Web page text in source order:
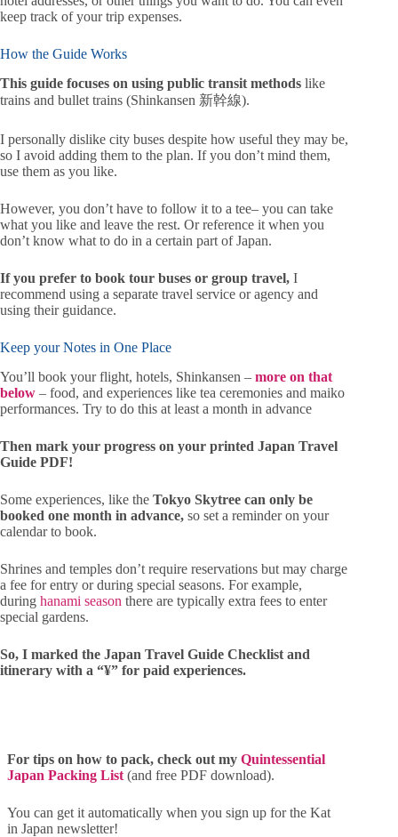
keep track of your trip expenses.
How the Guide Works
This guide focuses on using public transit methods like
trains and bullet trains (Shinkansen 新幹線).
I personally dislike city buses despite how useful they may be,
so I avoid adding them to the plan. If you don’t mind them,
use them as you like.
However, you don’t have to follow it to a tee– you can take
what you like and leave the rest. Or reference it when you
don’t know what to do in a certain part of Japan.
If you prefer to book tour buses or group travel, I
recommend using a separate travel service or agency and
using their guidance.
Keep your Notes in One Place
You’ll book your flight, hotels, Shinkansen – more on that
below – food, and experiences like tea ceremonies and maiko
performances. Try to do this at least a month in advance
Then mark your progress on your printed Japan Travel
Guide PDF!
Some experiences, like the Tokyo Skytree can only be
booked one month in advance, so set a reminder on your
calendar to book.
Shrines and temples don’t require reservations but may charge
a fee for entry or during special seasons. For example,
during hanami season there are typically extra fees to enter
special gardens.
So, I marked the Japan Travel Guide Checklist and
itinerary with a “¥” for paid experiences.
For tips on how to pack, check out my Quintessential
Japan Packing List (and free PDF download).
You can get it automatically when you sign up for the Kat
in Japan newsletter!